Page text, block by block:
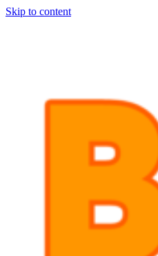
Skip to content